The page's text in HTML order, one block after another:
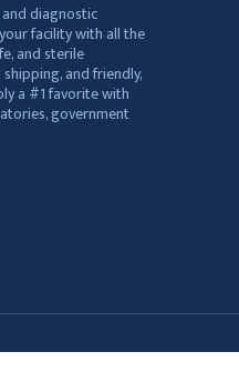
diagnostic
facility with all the
and sterile
and friendly,
a #1 favorite with
government